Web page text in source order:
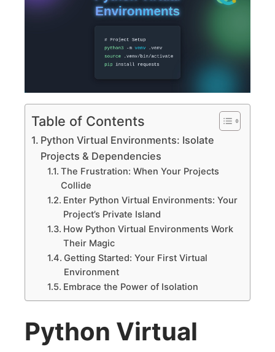
Table of Contents
Python Virtual Environments: Isolate
Projects & Dependencies
The Frustration: When Your Projects
Collide
Enter Python Virtual Environments: Your
Project’s Private Island
How Python Virtual Environments Work
Their Magic
Getting Started: Your First Virtual
Environment
Embrace the Power of Isolation
Python Virtual